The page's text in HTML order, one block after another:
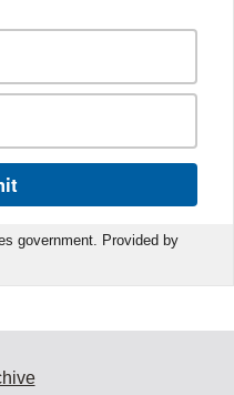
government. Provided by